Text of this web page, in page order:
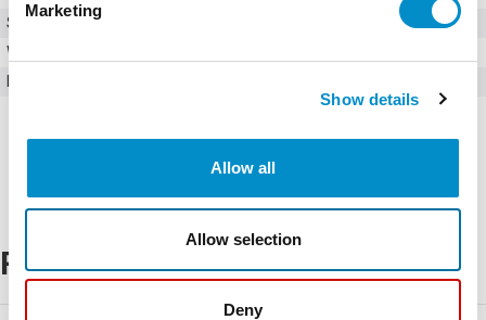
Marketing
Show details
Allow all
Allow selection
Deny
SKU
Weight
Related Products